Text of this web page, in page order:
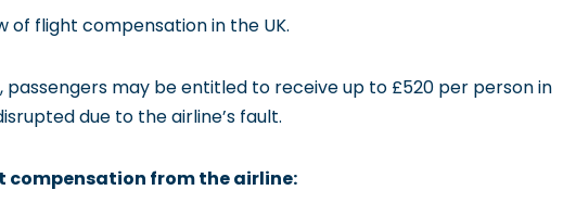
of flight compensation in the UK.
, passengers may be entitled to receive up to £520 per person in
due to the airline’s fault.
compensation from the airline: